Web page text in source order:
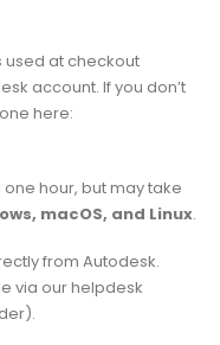
used at checkout
account. If you don’t
here:
hour, but may take
macOS, and Linux.
from Autodesk.
via our helpdesk